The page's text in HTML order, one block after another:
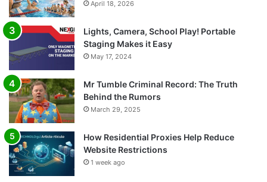
April 18, 2026
Lights, Camera, School Play! Portable
Staging Makes it Easy
May 17, 2024
Mr Tumble Criminal Record: The Truth
Behind the Rumors
March 29, 2025
How Residential Proxies Help Reduce
Website Restrictions
1 week ago